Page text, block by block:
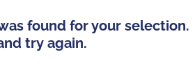
found for your selection.
try again.